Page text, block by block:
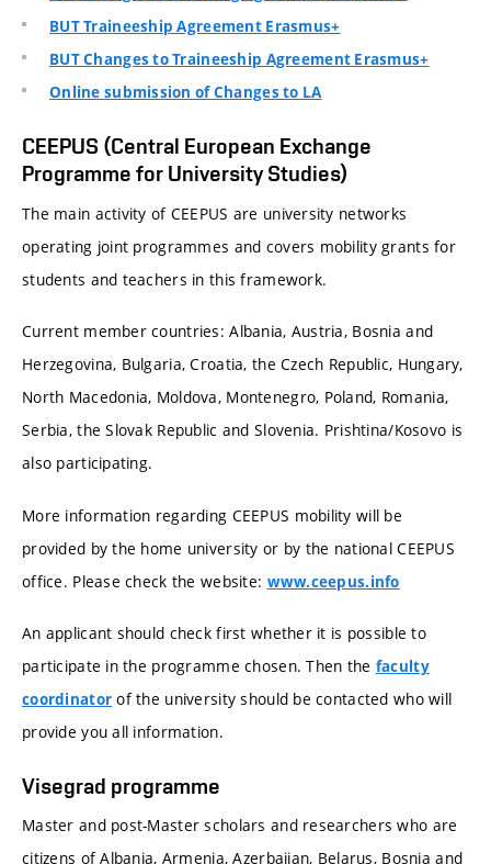
BUT Traineeship Agreement Erasmus+
BUT Changes to Traineeship Agreement Erasmus+
Online submission of Changes to LA
CEEPUS (Central European Exchange
Programme for University Studies)
The main activity of CEEPUS are university networks
operating joint programmes and covers mobility grants for
students and teachers in this framework.
Current member countries: Albania, Austria, Bosnia and
Herzegovina, Bulgaria, Croatia, the Czech Republic, Hungary,
North Macedonia, Moldova, Montenegro, Poland, Romania,
Serbia, the Slovak Republic and Slovenia. Prishtina/Kosovo is
also participating.
More information regarding CEEPUS mobility will be
provided by the home university or by the national CEEPUS
office. Please check the website: www.ceepus.info
An applicant should check first whether it is possible to
participate in the programme chosen. Then the faculty
coordinator of the university should be contacted who will
provide you all information.
Visegrad programme
Master and post-Master scholars and researchers who are
citizens of Albania, Armenia, Azerbaijan, Belarus, Bosnia and